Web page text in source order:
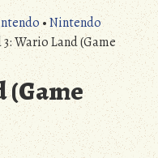
•Nintendo
Wario Land (Game
(Game